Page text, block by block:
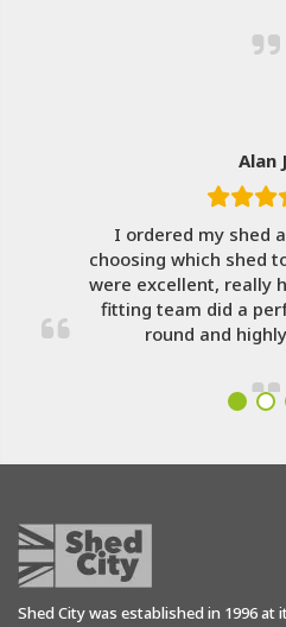
Alan
I ordered my shed
choosing which shed
were excellent, really
fitting team did a
round and
Shed City was established in 1996